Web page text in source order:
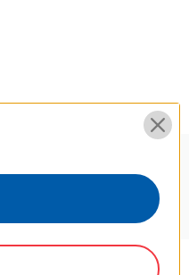
Payload Capacity (lb):